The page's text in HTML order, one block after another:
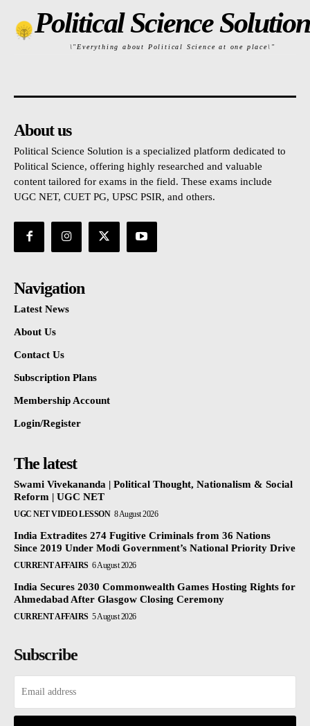
Political Science Solution
\"Everything about Political Science at one place\"
About us
Political Science Solution is a specialized platform dedicated to
Political Science, offering highly researched and valuable
content tailored for exams in the field. These exams include
UGC NET, CUET PG, UPSC PSIR, and others.
Navigation
Latest News
About Us
Contact Us
Subscription Plans
Membership Account
Login/Register
The latest
Swami Vivekananda | Political Thought, Nationalism & Social
Reform | UGC NET
UGC NET VIDEO LESSON 8 August 2026
India Extradites 274 Fugitive Criminals from 36 Nations
Since 2019 Under Modi Government’s National Priority Drive
CURRENT AFFAIRS 6 August 2026
India Secures 2030 Commonwealth Games Hosting Rights for
Ahmedabad After Glasgow Closing Ceremony
CURRENT AFFAIRS 5 August 2026
Subscribe